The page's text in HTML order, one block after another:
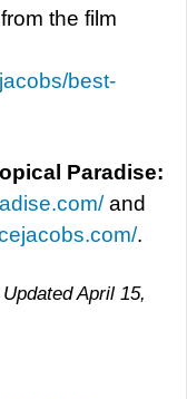
the film
best-
Paradise:
and
.
April 15,